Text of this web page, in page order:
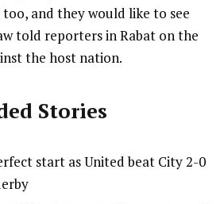
and they would like to see
told reporters in Rabat on the
the host nation.
Stories
start as United beat City 2-0